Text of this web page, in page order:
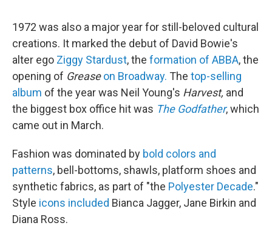
1972 was also a major year for still-beloved cultural
creations. It marked the debut of David Bowie's
alter ego Ziggy Stardust, the formation of ABBA, the
opening of Grease on Broadway. The top-selling
album of the year was Neil Young's Harvest, and
the biggest box office hit was The Godfather, which
came out in March.
Fashion was dominated by bold colors and
patterns, bell-bottoms, shawls, platform shoes and
synthetic fabrics, as part of "the Polyester Decade."
Style icons included Bianca Jagger, Jane Birkin and
Diana Ross.